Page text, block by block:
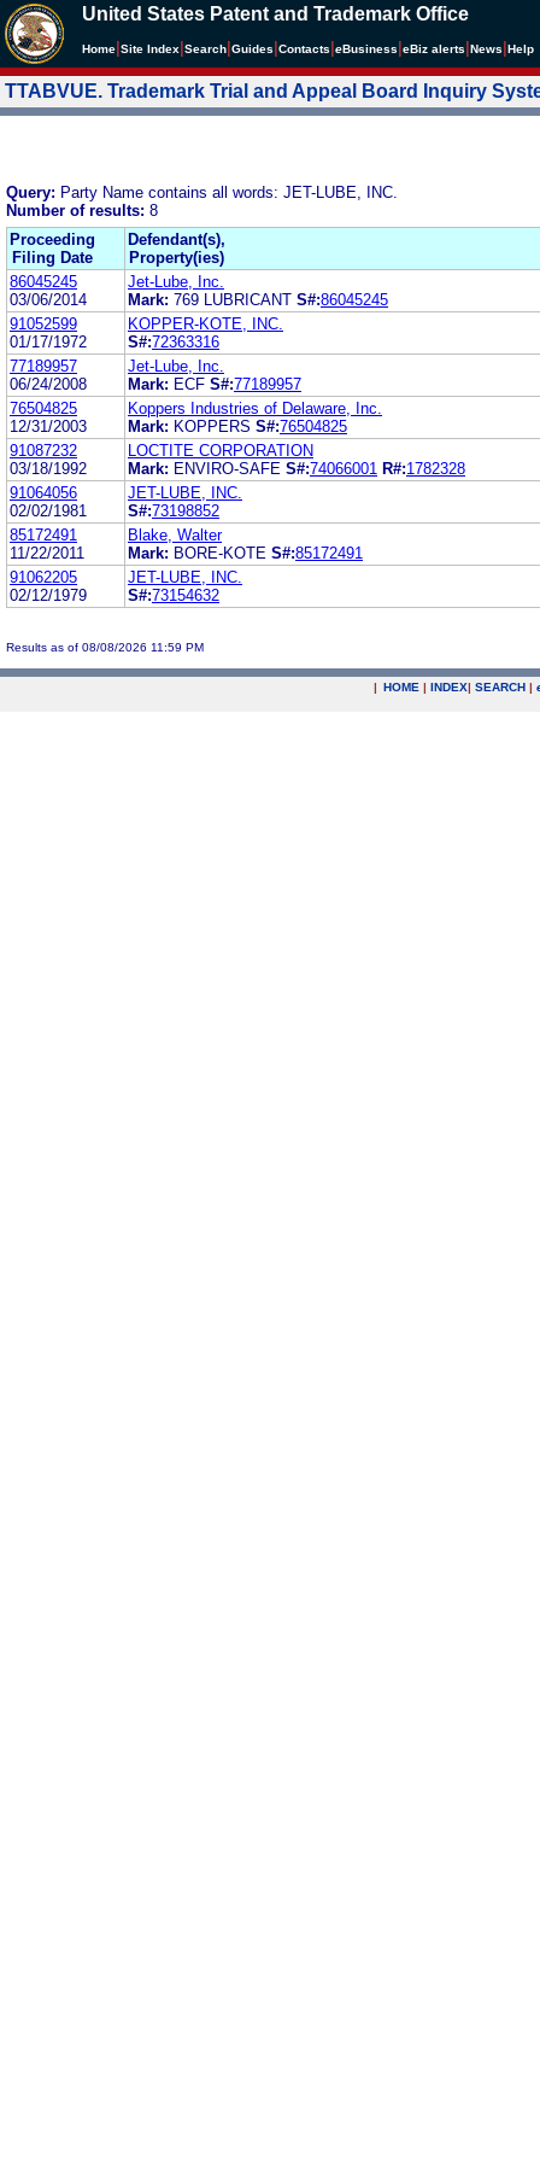
United States Patent and Trademark Office
Home Site Index Search Guides Contacts eBusiness eBiz alerts News Help
TTABVUE. Trademark Trial and Appeal Board Inquiry
Query: Party Name contains all words: JET-LUBE, INC.
Number of results: 8
Proceeding
Filing Date
Defendant(s),
Property(ies)
86045245
03/06/2014
Jet-Lube, Inc.
Mark: 769 LUBRICANT S#:86045245
91052599
01/17/1972
KOPPER-KOTE, INC.
S#:72363316
77189957
06/24/2008
Jet-Lube, Inc.
Mark: ECF S#:77189957
76504825
12/31/2003
Koppers Industries of Delaware, Inc.
Mark: KOPPERS S#:76504825
91087232
03/18/1992
LOCTITE CORPORATION
Mark: ENVIRO-SAFE S#:74066001 R#:1782328
91064056
02/02/1981
JET-LUBE, INC.
S#:73198852
85172491
11/22/2011
Blake, Walter
Mark: BORE-KOTE S#:85172491
91062205
02/12/1979
JET-LUBE, INC.
S#:73154632
Results as of 08/08/2026 11:59 PM
| HOME | INDEX| SEARCH |